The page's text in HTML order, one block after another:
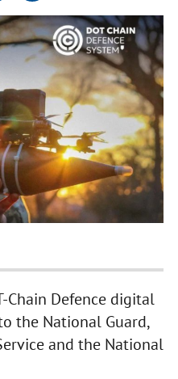
Chain Defence digital
the National Guard,
and the National